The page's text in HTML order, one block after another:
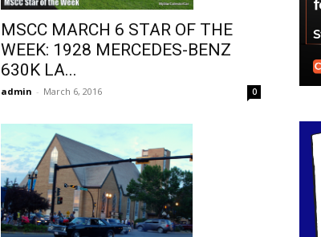
MSCC MARCH 6 STAR OF THE
WEEK: 1928 MERCEDES-BENZ
630K LA...
admin - March 6, 2016 0